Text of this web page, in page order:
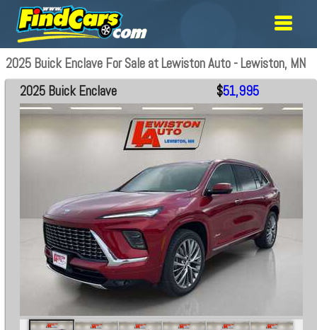
2025 Buick Enclave For Sale at Lewiston Auto - Lewiston, MN
2025 Buick Enclave $51,995